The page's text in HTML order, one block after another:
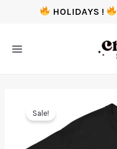
HOLIDAYS !
Sale!